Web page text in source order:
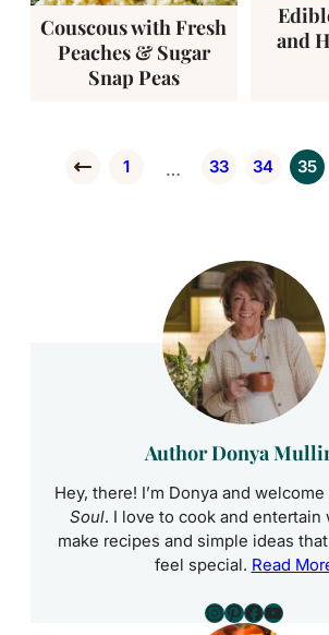
Couscous with Fresh
Peaches & Sugar
Snap Peas
and
Go to Previous Page
Go to page
1 Interim pages
… Go to page
33 Go to
34 35
Author Donya
Hey, there! I’m Donya and
Soul. I love to cook and entertain
make recipes and simple ideas
feel special. Read
Instagram
Pinterest